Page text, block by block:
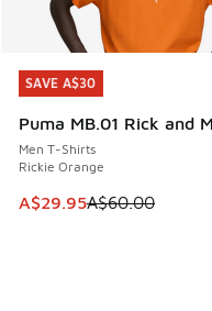
SAVE A$30
Puma MB.01 Rick and
Men T-Shirts
Rickie Orange
This item is on sale.
A$29.95A$60.00
SAVE A$30